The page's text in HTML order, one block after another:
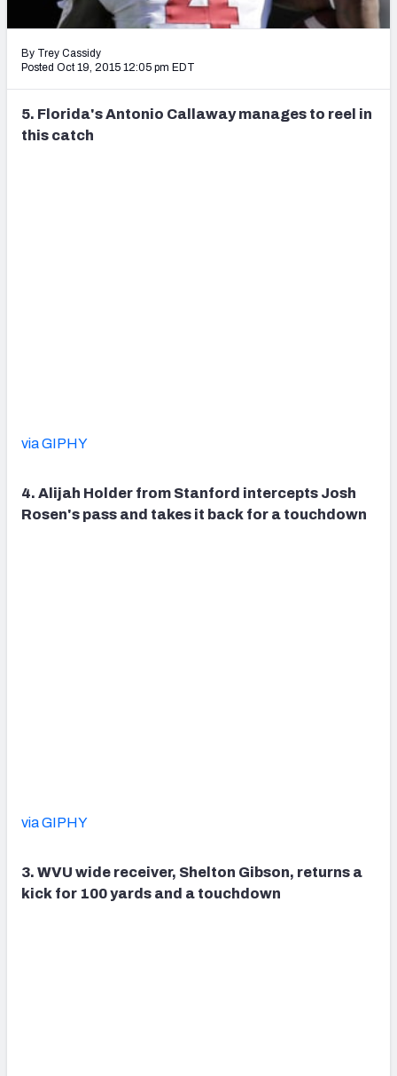
2027 NFL Draft Big Board
(BETA!)
By Trey Cassidy
Posted Oct 19, 2015 12:05 pm EDT
5. Florida's Antonio Callaway manages to reel in
this catch
via GIPHY
4. Alijah Holder from Stanford intercepts Josh
Rosen's pass and takes it back for a touchdown
via GIPHY
3. WVU wide receiver, Shelton Gibson, returns a
kick for 100 yards and a touchdown